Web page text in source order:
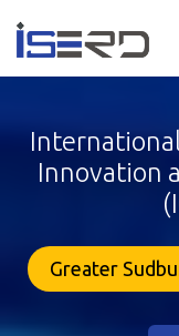
Innovation
Greater